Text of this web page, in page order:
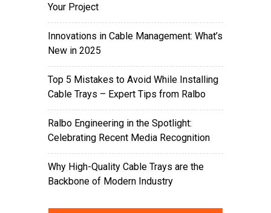
Your Project
Innovations in Cable Management: What’s
New in 2025
Top 5 Mistakes to Avoid While Installing
Cable Trays – Expert Tips from Ralbo
Ralbo Engineering in the Spotlight:
Celebrating Recent Media Recognition
Why High-Quality Cable Trays are the
Backbone of Modern Industry